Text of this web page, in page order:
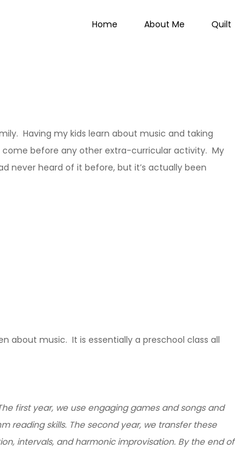
Home About Me Quilt
Having my kids learn about music and taking
come before any other extra-curricular activity. My
never heard of it before, but it’s actually been
about music. It is essentially a preschool class all
first year, we use engaging games and songs and
reading skills. The second year, we transfer these
intervals, and harmonic improvisation. By the end of